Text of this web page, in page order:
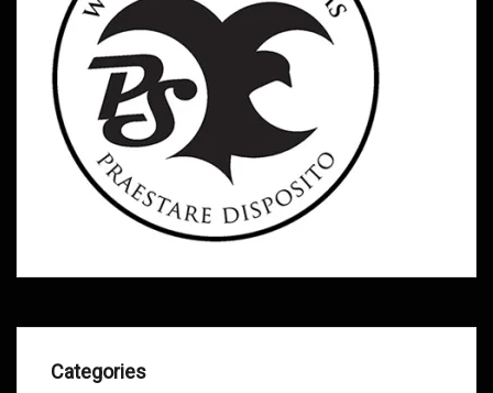
Categories